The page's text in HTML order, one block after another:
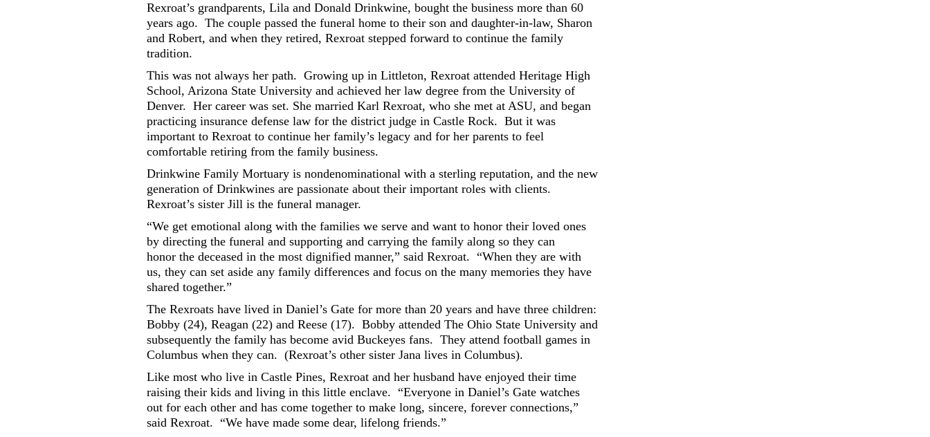
Rexroat’s grandparents, Lila and Donald Drinkwine, bought the business more than 60
years ago. The couple passed the funeral home to their son and daughter-in-law, Sharon
and Robert, and when they retired, Rexroat stepped forward to continue the family
tradition.
This was not always her path. Growing up in Littleton, Rexroat attended Heritage High
School, Arizona State University and achieved her law degree from the University of
Denver. Her career was set. She married Karl Rexroat, who she met at ASU, and began
practicing insurance defense law for the district judge in Castle Rock. But it was
important to Rexroat to continue her family’s legacy and for her parents to feel
comfortable retiring from the family business.
Drinkwine Family Mortuary is nondenominational with a sterling reputation, and the new
generation of Drinkwines are passionate about their important roles with clients.
Rexroat’s sister Jill is the funeral manager.
“We get emotional along with the families we serve and want to honor their loved ones
by directing the funeral and supporting and carrying the family along so they can
honor the deceased in the most dignified manner,” said Rexroat. “When they are with
us, they can set aside any family differences and focus on the many memories they have
shared together.”
The Rexroats have lived in Daniel’s Gate for more than 20 years and have three children:
Bobby (24), Reagan (22) and Reese (17). Bobby attended The Ohio State University and
subsequently the family has become avid Buckeyes fans. They attend football games in
Columbus when they can. (Rexroat’s other sister Jana lives in Columbus).
Like most who live in Castle Pines, Rexroat and her husband have enjoyed their time
raising their kids and living in this little enclave. “Everyone in Daniel’s Gate watches
out for each other and has come together to make long, sincere, forever connections,”
said Rexroat. “We have made some dear, lifelong friends.”